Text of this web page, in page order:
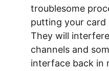
troublesome
putting your card
They will
channels and
interface back in